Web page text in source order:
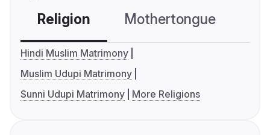
Religion Mothertongue
Hindi Muslim Matrimony
Muslim Udupi Matrimony
Sunni Udupi Matrimony
More Religions